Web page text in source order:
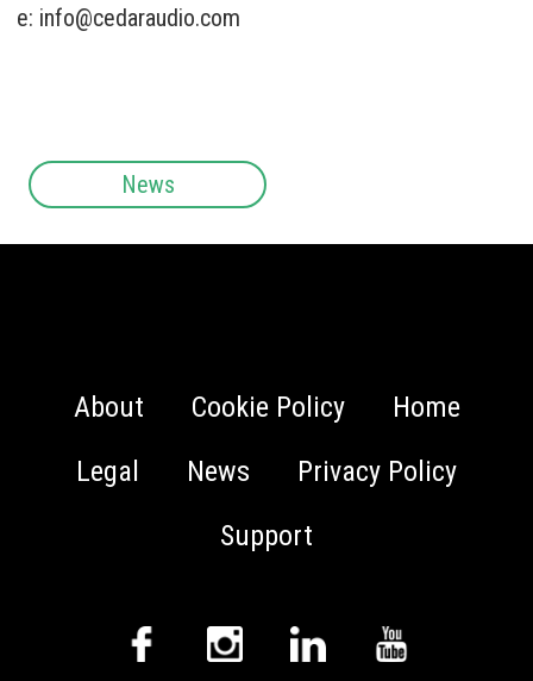
e: info@cedaraudio.com
News
About Cookie Policy
Home
Legal
News
Privacy Policy
Support